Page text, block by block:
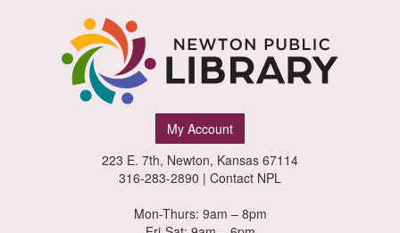
My Account
223 E. 7th, Newton, Kansas 67114
316-283-2890 | Contact NPL
Mon-Thurs: 9am – 8pm